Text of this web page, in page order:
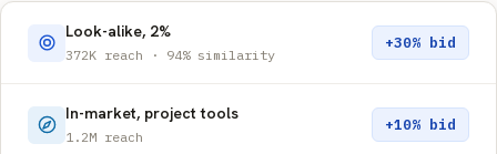
Look-alike, 2%
372K reach · 94% similarity
+30% bid
In-market, project tools
1.2M reach
+10% bid